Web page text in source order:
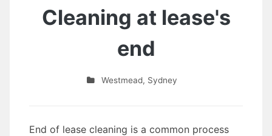
Cleaning at lease's
end
Westmead, Sydney
End of lease cleaning is a common process